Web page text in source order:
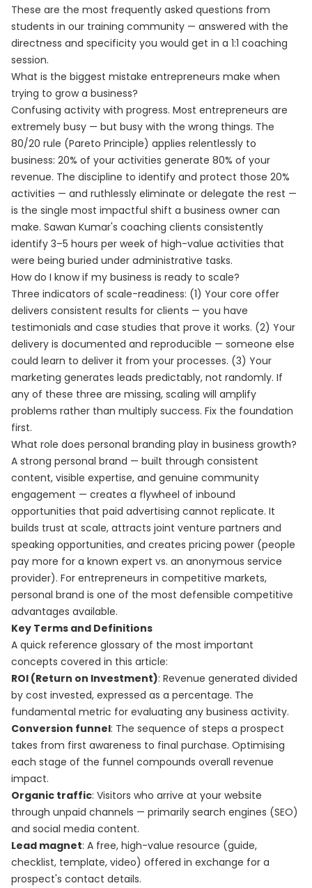
These are the most frequently asked questions from
students in our training community — answered with the
directness and specificity you would get in a 1:1 coaching
session.
What is the biggest mistake entrepreneurs make when
trying to grow a business?
Confusing activity with progress. Most entrepreneurs are
extremely busy — but busy with the wrong things. The
80/20 rule (Pareto Principle) applies relentlessly to
business: 20% of your activities generate 80% of your
revenue. The discipline to identify and protect those 20%
activities — and ruthlessly eliminate or delegate the rest —
is the single most impactful shift a business owner can
make. Sawan Kumar's coaching clients consistently
identify 3–5 hours per week of high-value activities that
were being buried under administrative tasks.
How do I know if my business is ready to scale?
Three indicators of scale-readiness: (1) Your core offer
delivers consistent results for clients — you have
testimonials and case studies that prove it works. (2) Your
delivery is documented and reproducible — someone else
could learn to deliver it from your processes. (3) Your
marketing generates leads predictably, not randomly. If
any of these three are missing, scaling will amplify
problems rather than multiply success. Fix the foundation
first.
What role does personal branding play in business growth?
A strong personal brand — built through consistent
content, visible expertise, and genuine community
engagement — creates a flywheel of inbound
opportunities that paid advertising cannot replicate. It
builds trust at scale, attracts joint venture partners and
speaking opportunities, and creates pricing power (people
pay more for a known expert vs. an anonymous service
provider). For entrepreneurs in competitive markets,
personal brand is one of the most defensible competitive
advantages available.
Key Terms and Definitions
A quick reference glossary of the most important
concepts covered in this article:
ROI (Return on Investment): Revenue generated divided
by cost invested, expressed as a percentage. The
fundamental metric for evaluating any business activity.
Conversion funnel: The sequence of steps a prospect
takes from first awareness to final purchase. Optimising
each stage of the funnel compounds overall revenue
impact.
Organic traffic: Visitors who arrive at your website
through unpaid channels — primarily search engines (SEO)
and social media content.
Lead magnet: A free, high-value resource (guide,
checklist, template, video) offered in exchange for a
prospect's contact details.